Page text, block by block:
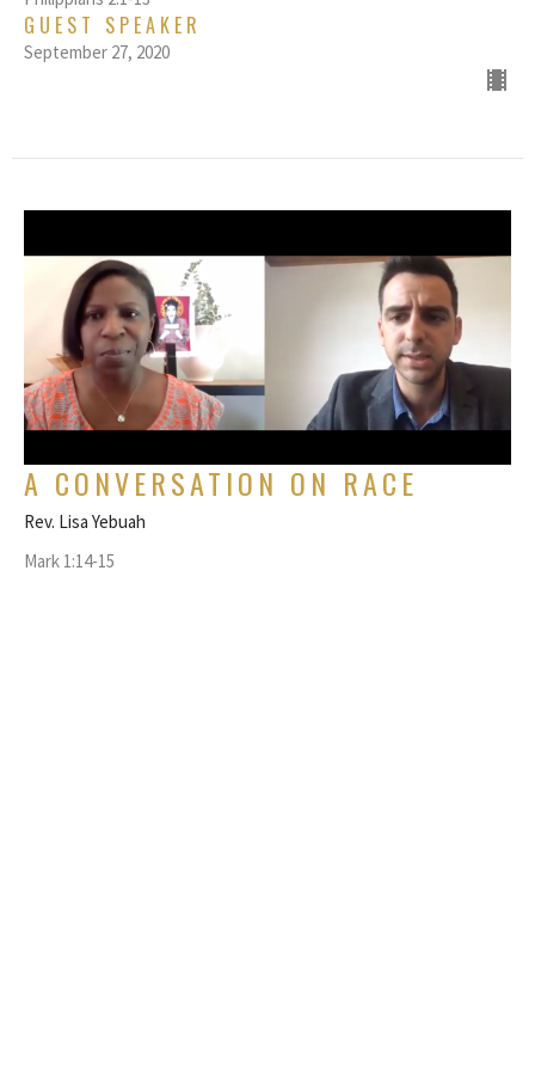
GUEST SPEAKER
September 27, 2020
A CONVERSATION ON RACE
Rev. Lisa Yebuah
Mark 1:14-15